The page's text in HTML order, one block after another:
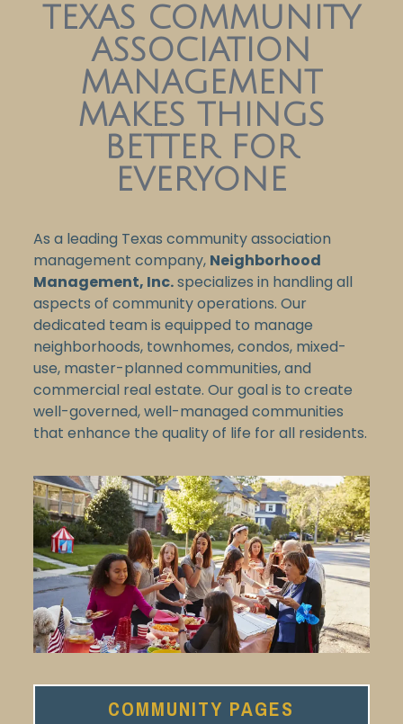
TEXAS COMMUNITY
ASSOCIATION
MANAGEMENT
MAKES THINGS
BETTER FOR
EVERYONE
As a leading Texas community association
management company, Neighborhood
Management, Inc.specializes in handling all
aspects of community operations. Our
dedicated team is equipped to manage
neighborhoods, townhomes, condos, mixed-
use, master-planned communities, and
commercial real estate. Our goal is to create
well-governed, well-managed communities
that enhance the quality of life for all residents.
COMMUNITY PAGES